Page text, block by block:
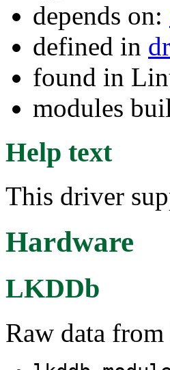
depends on:
defined in
found in
modules
Help text
This driver
Hardware
LKDDb
Raw data